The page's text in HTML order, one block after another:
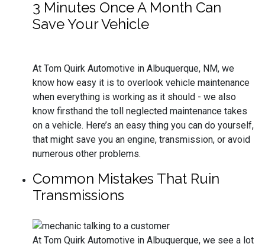
3 Minutes Once A Month Can
Save Your Vehicle
At Tom Quirk Automotive in Albuquerque, NM, we
know how easy it is to overlook vehicle maintenance
when everything is working as it should - we also
know firsthand the toll neglected maintenance takes
on a vehicle. Here’s an easy thing you can do yourself,
that might save you an engine, transmission, or avoid
numerous other problems.
Common Mistakes That Ruin
Transmissions
At Tom Quirk Automotive in Albuquerque, we see a lot